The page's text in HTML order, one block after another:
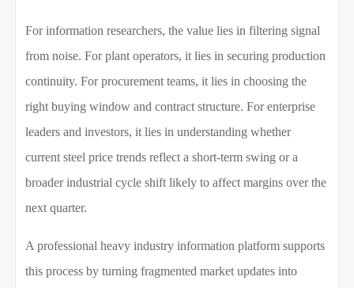
For information researchers, the value lies in filtering signal
from noise. For plant operators, it lies in securing production
continuity. For procurement teams, it lies in choosing the
right buying window and contract structure. For enterprise
leaders and investors, it lies in understanding whether
current steel price trends reflect a short-term swing or a
broader industrial cycle shift likely to affect margins over the
next quarter.
A professional heavy industry information platform supports
this process by turning fragmented market updates into